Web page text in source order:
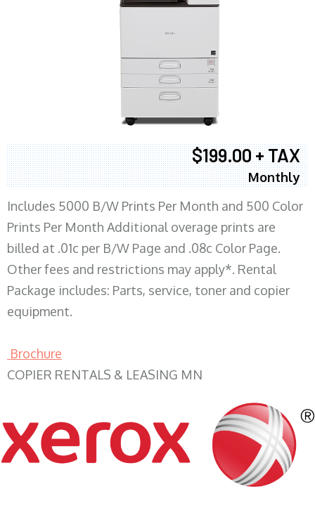
$199.00 + TAX
Monthly
Includes 5000 B/W Prints Per Month and 500 Color
Prints Per Month Additional overage prints are
billed at .01c per B/W Page and .08c Color Page.
Other fees and restrictions may apply*. Rental
Package includes: Parts, service, toner and copier
equipment.
Brochure
COPIER RENTALS & LEASING MN